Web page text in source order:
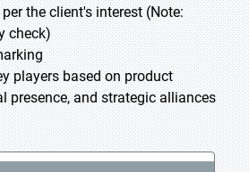
the client's interest (Note:
check)
players based on product
presence, and strategic alliances